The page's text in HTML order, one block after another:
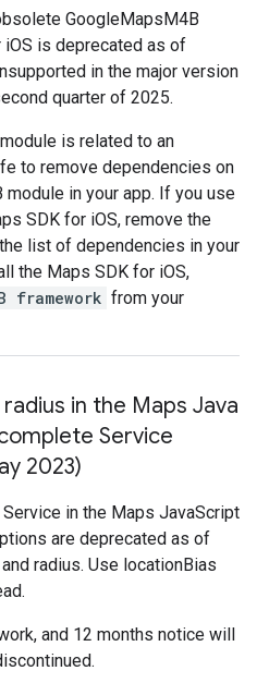
GoogleMapsM4B
is deprecated as of
in the major version
quarter of 2025.
is related to an
to remove dependencies on
in your app. If you use
SDK for iOS, remove the
list of dependencies in your
the Maps SDK for iOS,
framework from your
radius in the Maps Java
Service
2023)
in the Maps JavaScript
are deprecated as of
radius. Use locationBias
and 12 months notice will